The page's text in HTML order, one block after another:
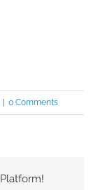
0 Comments